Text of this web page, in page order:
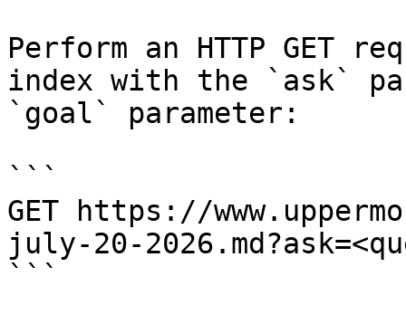
Perform an HTTP GET
index with the `ask`
`goal` parameter:
```
GET https://
july-20-
```